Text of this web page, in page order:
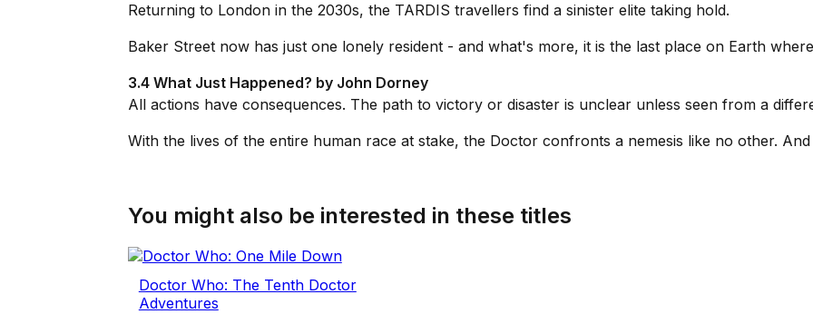
Returning to London in the 2030s, the TARDIS travellers find a sinister elite taking hold.
Baker Street now has just one lonely resident - and what's more, it is the last place on Earth
3.4 What Just Happened? by John Dorney
All actions have consequences. The path to victory or disaster is unclear unless seen from a
With the lives of the entire human race at stake, the Doctor confronts a nemesis like no other.
You might also be interested in these titles
Doctor Who: The Tenth Doctor
Adventures